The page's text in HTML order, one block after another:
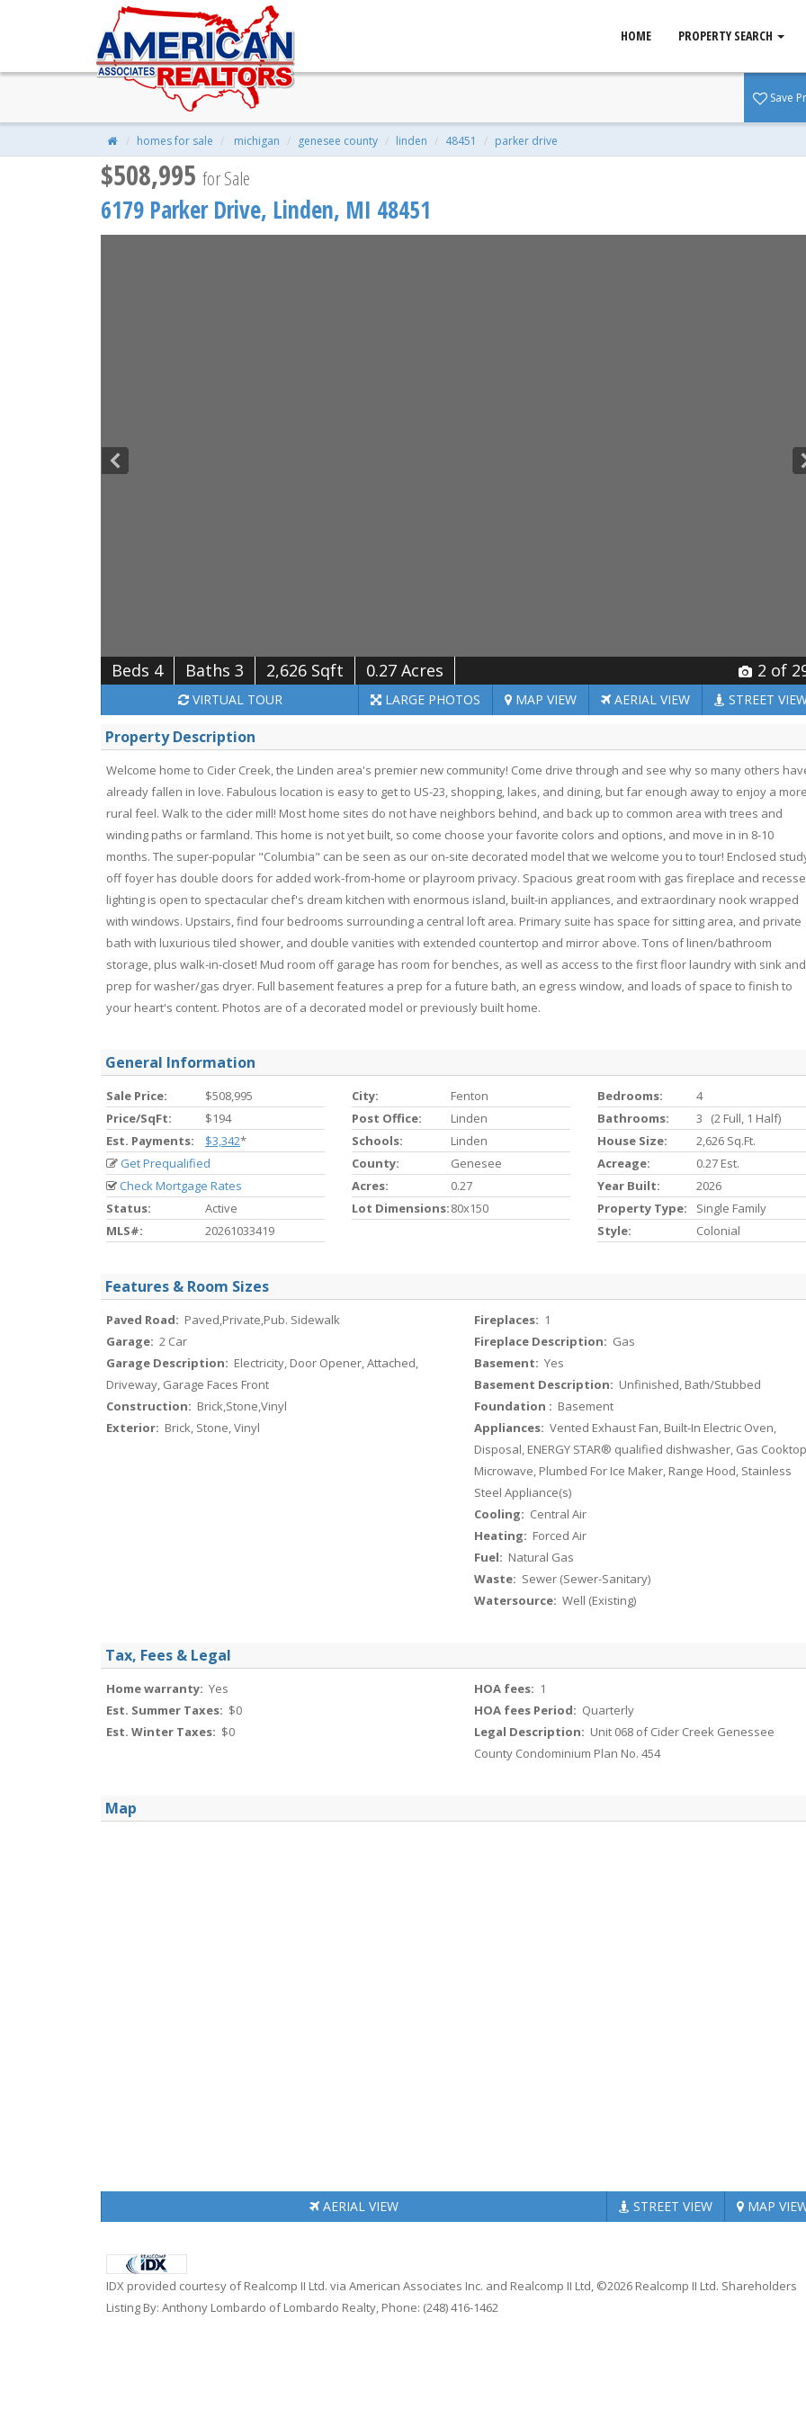
HOME PROPERTY SEARCH
6179 Parker Drive, Linden, MI 48451
$508,995| 4 Beds | 3 Baths | 2,626 Sqft | 0.27 Acres
Save
homes for sale michigan genesee county linden 48451 parker drive
$508,995 for Sale
6179 Parker Drive, Linden, MI 48451
Beds 4 Baths 3 2,626 Sqft 0.27 Acres 2 of
VIRTUALTOUR LARGE PHOTOS MAP VIEW AERIAL VIEW STREET
Property Description
Welcome home to Cider Creek, the Linden area's premier new community! Come drive through and see why so many others
already fallen in love. Fabulous location is easy to get to US-23, shopping, lakes, and dining, but far enough away to enjoy a
rural feel. Walk to the cider mill! Most home sites do not have neighbors behind, and back up to common area with trees and
winding paths or farmland. This home is not yet built, so come choose your favorite colors and options, and move in in 8-10
months. The super-popular "Columbia" can be seen as our on-site decorated model that we welcome you to tour! Enclosed
off foyer has double doors for added work-from-home or playroom privacy. Spacious great room with gas fireplace and
lighting is open to spectacular chef's dream kitchen with enormous island, built-in appliances, and extraordinary nook wrapped
with windows. Upstairs, find four bedrooms surrounding a central loft area. Primary suite has space for sitting area, and private
bath with luxurious tiled shower, and double vanities with extended countertop and mirror above. Tons of linen/bathroom
storage, plus walk-in-closet! Mud room off garage has room for benches, as well as access to the first floor laundry with sink and
prep for washer/gas dryer. Full basement features a prep for a future bath, an egress window, and loads of space to finish to
your heart's content. Photos are of a decorated model or previously built home.
General Information
Sale Price:
$508,995
Price/SqFt:
$194
Est. Payments:
$3,342*
Get Prequalified
Check Mortgage Rates
Status:
Active
MLS#:
20261033419
City:
Fenton
Post Office:
Linden
Schools:
Linden
County:
Genesee
Acres:
0.27
Lot Dimensions:80x150
Bedrooms:
4
Bathrooms:
3 (2 Full, 1 Half)
House Size:
2,626 Sq.ft.
Acreage:
0.27 Est.
Year Built:
2026
Property Type:
Single Family
Style:
Colonial
Features & Room Sizes
Paved Road: Paved,Private,Pub. Sidewalk
Garage: 2 Car
Garage Description: Electricity, Door Opener, Attached,
Driveway, Garage Faces Front
Construction: Brick,Stone,Vinyl
Exterior: Brick, Stone, Vinyl
Fireplaces: 1
Fireplace Description: Gas
Basement: Yes
Basement Description: Unfinished, Bath/Stubbed
Foundation : Basement
Appliances: Vented Exhaust Fan, Built-In Electric Oven,
Disposal, ENERGY STAR® qualified dishwasher, Gas
Microwave, Plumbed For Ice Maker, Range Hood, Stainless
Steel Appliance(s)
Cooling: Central Air
Heating: Forced Air
Fuel: Natural Gas
Waste: Sewer (Sewer-Sanitary)
Watersource: Well (Existing)
Tax, Fees & Legal
Home warranty: Yes
Est. Summer Taxes: $0
Est. Winter Taxes: $0
HOA fees: 1
HOA fees Period: Quarterly
Legal Description: Unit 068 of Cider Creek Genessee
County Condominium Plan No. 454
Map
AERIAL VIEW STREET VIEW MAP
IDX provided courtesy of Realcomp II Ltd. via American Associates Inc. and Realcomp II Ltd, ©2026 Realcomp II Ltd. Shareholders
Listing By: Anthony Lombardo of Lombardo Realty, Phone: (248) 416-1462